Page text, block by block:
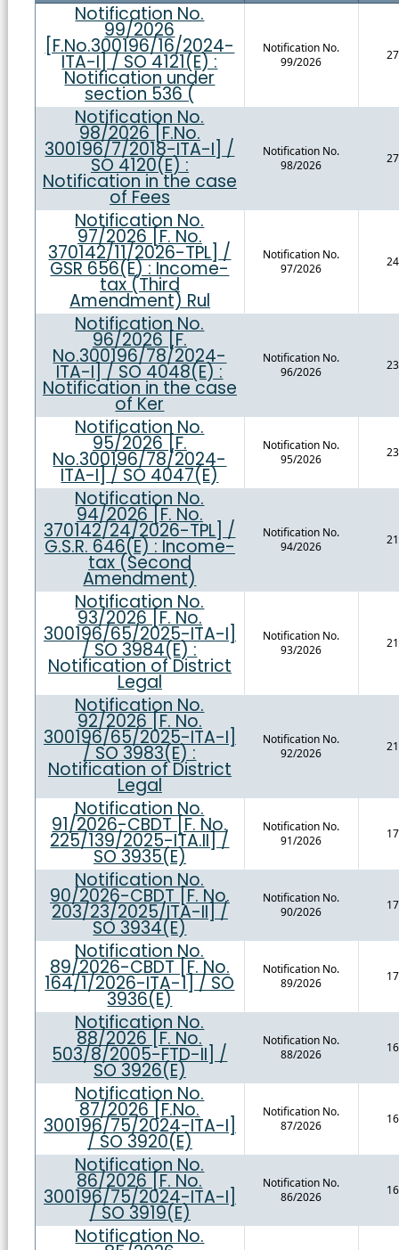
Notification No.
99/2026
[F.No.300196/16/2024-
ITA-I] / SO 4121(E) :
Notification under
section 536 (
Notification No.
99/2026
Notification No.
98/2026 [F.No.
300196/7/2018-ITA-I] /
SO 4120(E) :
Notification in the case
of Fees
Notification No.
98/2026
Notification No.
97/2026 [F. No.
370142/11/2026-TPL] /
GSR 656(E) : Income-
tax (Third
Amendment) Rul
Notification No.
97/2026
Notification No.
96/2026 [F.
No.300196/78/2024-
ITA-I] / SO 4048(E) :
Notification in the case
of Ker
Notification No.
96/2026
Notification No.
95/2026 [F.
No.300196/78/2024-
ITA-I] / SO 4047(E)
Notification No.
95/2026
Notification No.
94/2026 [F. No.
370142/24/2026-TPL] /
G.S.R. 646(E) : Income-
tax (Second
Amendment)
Notification No.
94/2026
Notification No.
93/2026 [F. No.
300196/65/2025-ITA-I]
/ SO 3984(E) :
Notification of District
Legal
Notification No.
93/2026
Notification No.
92/2026 [F. No.
300196/65/2025-ITA-I]
/ SO 3983(E) :
Notification of District
Legal
Notification No.
92/2026
Notification No.
91/2026-CBDT [F. No.
225/139/2025-ITA.II] /
SO 3935(E)
Notification No.
91/2026
Notification No.
90/2026-CBDT [F. No.
203/23/2025/ITA-II] /
SO 3934(E)
Notification No.
90/2026
Notification No.
89/2026-CBDT [F. No.
164/1/2026-ITA-1] / SO
3936(E)
Notification No.
89/2026
Notification No.
88/2026 [F. No.
503/8/2005-FTD-II] /
SO 3926(E)
Notification No.
88/2026
Notification No.
87/2026 [F.No.
300196/75/2024-ITA-I]
/ SO 3920(E)
Notification No.
87/2026
Notification No.
86/2026 [F. No.
300196/75/2024-ITA-I]
/ SO 3919(E)
Notification No.
86/2026
Notification No.